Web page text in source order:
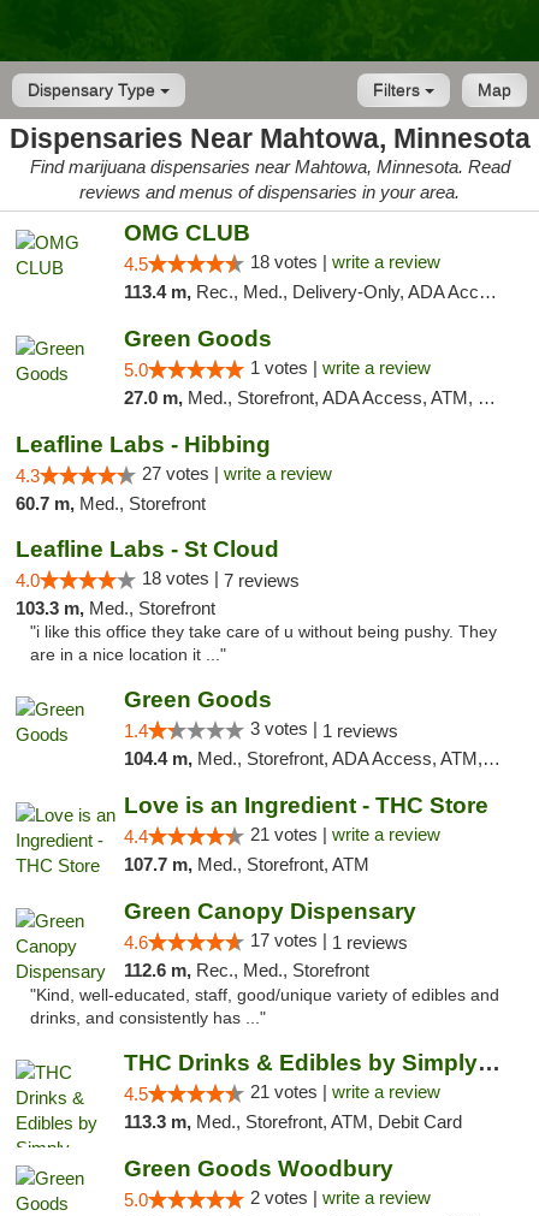
Dispensary Type Map
Filters
Dispensaries Near Mahtowa, Minnesota
Find marijuana dispensaries near Mahtowa, Minnesota. Read
reviews and menus of dispensaries in your area.
OMG CLUB
4.5 18 votes | write a review
113.4 m, Rec., Med., Delivery-Only, ADA Access, Member Application Required, Debit Card
Green Goods
5.0 1 votes | write a review
27.0 m, Med., Storefront, ADA Access, ATM, Debit Card, Pickup
Leafline Labs - Hibbing
4.3 27 votes | write a review
60.7 m, Med., Storefront
Leafline Labs - St Cloud
4.0 18 votes | 7 reviews
103.3 m, Med., Storefront
"i like this office they take care of u without being pushy. They
are in a nice location it ..."
Green Goods
1.4 3 votes | 1 reviews
104.4 m, Med., Storefront, ADA Access, ATM, Debit Card, Pickup
Love is an Ingredient - THC Store
4.4 21 votes | write a review
107.7 m, Med., Storefront, ATM
Green Canopy Dispensary
4.6 17 votes | 1 reviews
112.6 m, Rec., Med., Storefront
"Kind, well-educated, staff, good/unique variety of edibles and
drinks, and consistently has ..."
THC Drinks & Edibles by Simply Crafted | S...
4.5 21 votes | write a review
113.3 m, Med., Storefront, ATM, Debit Card
Green Goods Woodbury
5.0 2 votes | write a review